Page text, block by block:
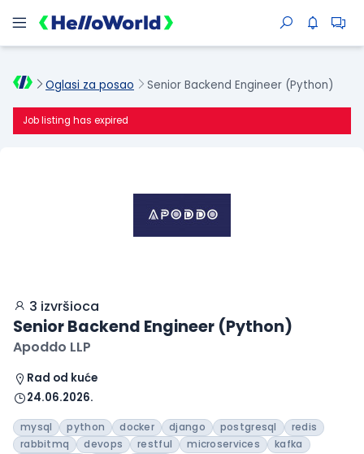
Oglasi za posao Senior Backend Engineer (Python)
Job listing has expired
3 izvršioca
Senior Backend Engineer (Python)
Apoddo LLP
Rad od kuće
24.06.2026.
mysql python docker django postgresql
redis
rabbitmq
devops restful microservices
kafka